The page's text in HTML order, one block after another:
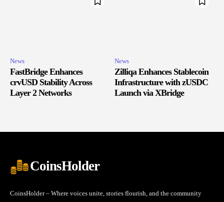
News
FastBridge Enhances
crvUSD Stability Across
Layer 2 Networks
News
Zilliqa Enhances Stablecoin
Infrastructure with zUSDC
Launch via XBridge
CoinsHolder
CoinsHolder – Where voices unite, stories flourish, and the community